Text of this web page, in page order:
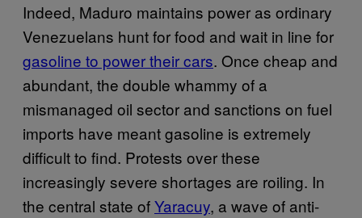
Indeed, Maduro maintains power as ordinary
Venezuelans hunt for food and wait in line for
gasoline to power their cars. Once cheap and
abundant, the double whammy of a
mismanaged oil sector and sanctions on fuel
imports have meant gasoline is extremely
difficult to find. Protests over these
increasingly severe shortages are roiling. In
the central state ofYaracuy, a wave of anti-